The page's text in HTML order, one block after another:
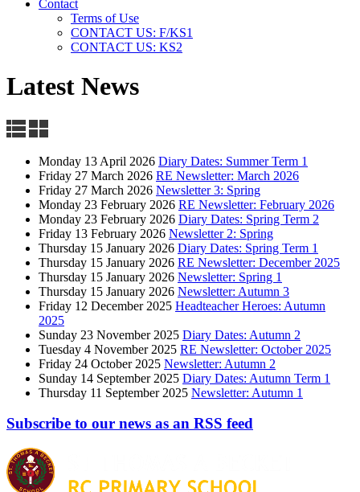
Contact
Terms of Use
CONTACT US: F/KS1
CONTACT US: KS2
Latest News
Monday 13 April 2026 Diary Dates: Summer Term 1
Friday 27 March 2026 RE Newsletter: March 2026
Friday 27 March 2026 Newsletter 3: Spring
Monday 23 February 2026 RE Newsletter: February 2026
Monday 23 February 2026 Diary Dates: Spring Term 2
Friday 13 February 2026 Newsletter 2: Spring
Thursday 15 January 2026 Diary Dates: Spring Term 1
Thursday 15 January 2026 RE Newsletter: December 2025
Thursday 15 January 2026 Newsletter: Spring 1
Thursday 15 January 2026 Newsletter: Autumn 3
Friday 12 December 2025 Headteacher Heroes: Autumn
2025
Sunday 23 November 2025 Diary Dates: Autumn 2
Tuesday 4 November 2025 RE Newsletter: October 2025
Friday 24 October 2025 Newsletter: Autumn 2
Sunday 14 September 2025 Diary Dates: Autumn Term 1
Thursday 11 September 2025 Newsletter: Autumn 1
Subscribe to our news as an RSS feed